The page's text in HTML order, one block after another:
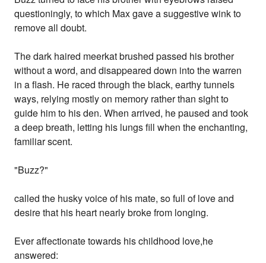
questioningly, to which Max gave a suggestive wink to
remove all doubt.
The dark haired meerkat brushed passed his brother
without a word, and disappeared down into the warren
in a flash. He raced through the black, earthy tunnels
ways, relying mostly on memory rather than sight to
guide him to his den. When arrived, he paused and took
a deep breath, letting his lungs fill when the enchanting,
familiar scent.
"Buzz?"
called the husky voice of his mate, so full of love and
desire that his heart nearly broke from longing.
Ever affectionate towards his childhood love,he
answered: